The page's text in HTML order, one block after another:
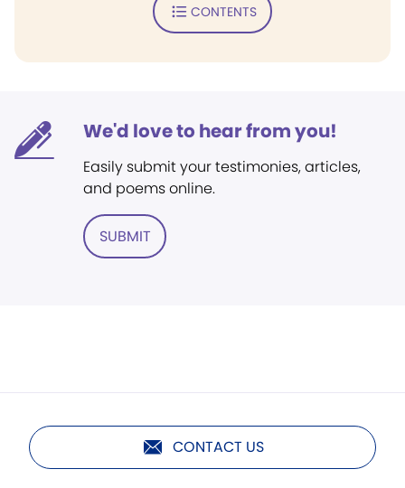
CONTENTS
We'd love to hear from you!
Easily submit your testimonies, articles,
and poems online.
SUBMIT
CONTACT US